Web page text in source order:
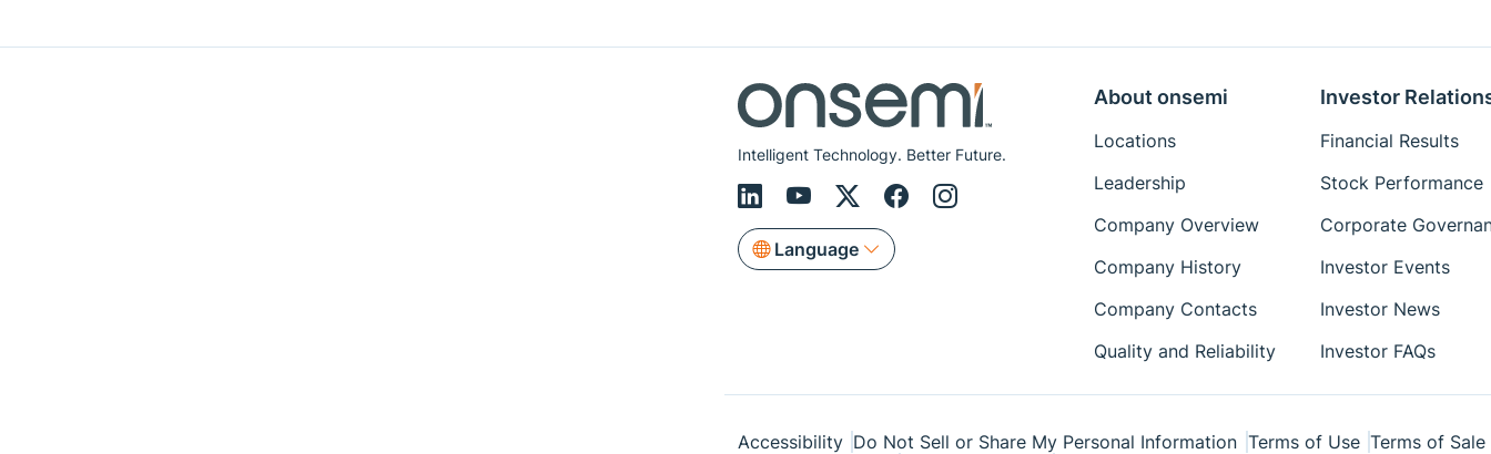
Intelligent Technology. Better Future.
Language
About onsemi
Locations
Leadership
Company Overview
Company History
Company Contacts
Quality and Reliability
Investor
Financial Results
Stock Performance
Corporate
Investor Events
Investor News
Investor FAQs
Accessibility Do Not Sell or Share My Personal Information Terms of Use Terms of Sale